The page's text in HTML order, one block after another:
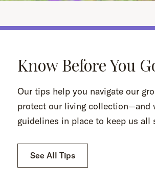
Know Before You
Our tips help you navigate our
protect our living collection—and
guidelines in place to keep us all
See All Tips